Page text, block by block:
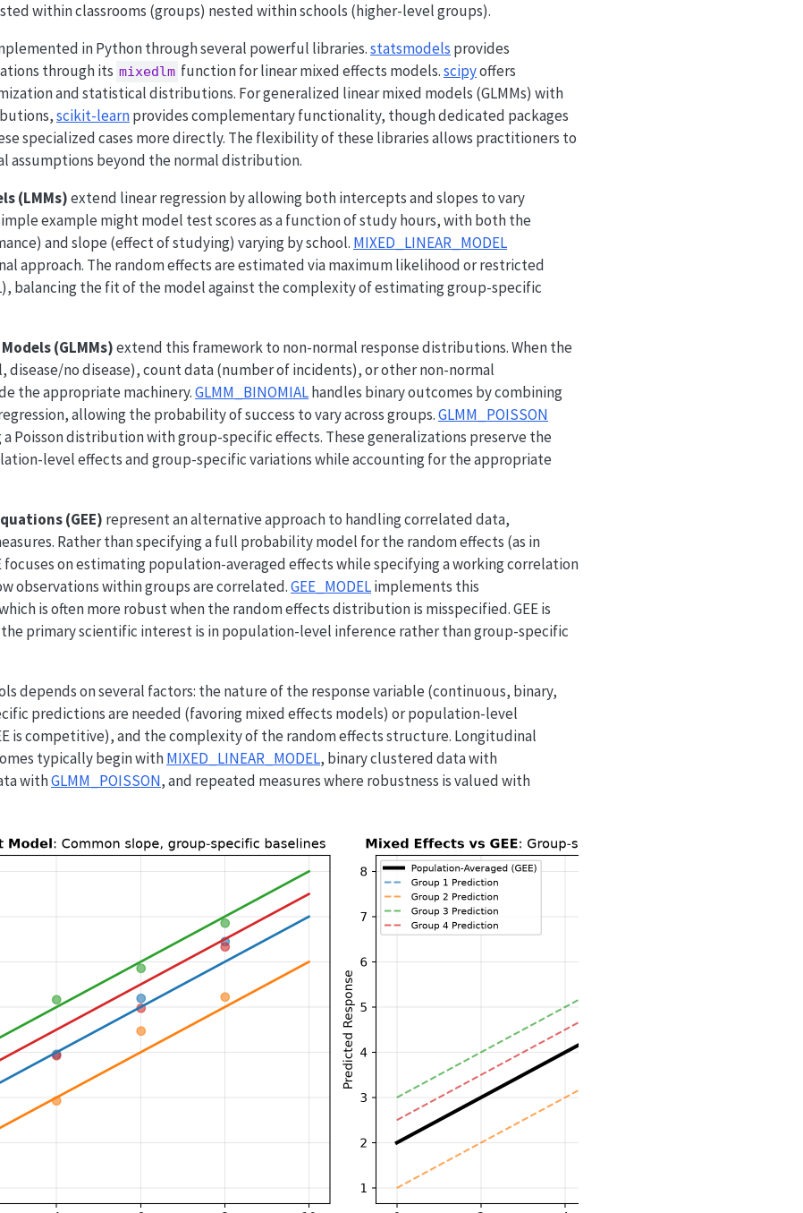
within classrooms (groups) nested within schools (higher-level groups).
in Python through several powerful libraries.statsmodels provides
through its mixedlm function for linear mixed effects models.scipyoffers
and statistical distributions. For generalized linear mixed models (GLMMs) with
scikit-learnprovides complementary functionality, though dedicated packages
specialized cases more directly. The flexibility of these libraries allows practitioners to
assumptions beyond the normal distribution.
(LMMs)extend linear regression by allowing both intercepts and slopes to vary
example might model test scores as a function of study hours, with both the
and slope (effect of studying) varying by school. MIXED_LINEAR_MODEL
approach. The random effects are estimated via maximum likelihood or restricted
balancing the fit of the model against the complexity of estimating group-specific
(GLMMs)extend this framework to non-normal response distributions. When the
disease/no disease), count data (number of incidents), or other non-normal
the appropriate machinery.GLMM_BINOMIALhandles binary outcomes by combining
allowing the probability of success to vary across groups.GLMM_POISSON
Poisson distribution with group-specific effects. These generalizations preserve the
level effects and group-specific variations while accounting for the appropriate
(GEE) represent an alternative approach to handling correlated data,
Rather than specifying a full probability model for the random effects (as in
focuses on estimating population-averaged effects while specifying a working correlation
observations within groups are correlated.GEE_MODELimplements this
is often more robust when the random effects distribution is misspecified. GEE is
primary scientific interest is in population-level inference rather than group-specific
depends on several factors: the nature of the response variable (continuous, binary,
predictions are needed (favoring mixed effects models) or population-level
is competitive), and the complexity of the random effects structure. Longitudinal
typically begin withMIXED_LINEAR_MODEL, binary clustered data with
withGLMM_POISSON, and repeated measures where robustness is valued with